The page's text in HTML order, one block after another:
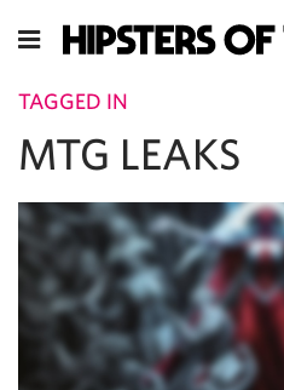
TAGGED IN
MTG LEAKS